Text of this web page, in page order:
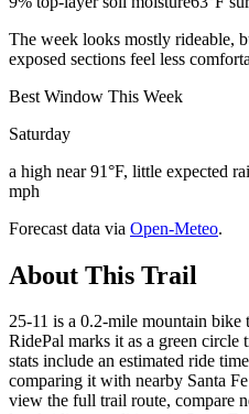
The week looks mostly rideable,
exposed sections feel less
Best Window This Week
Saturday
a high near 91°F, little expected
mph
Forecast data via Open-Meteo.
About This Trail
25-11 is a 0.2-mile mountain
RidePal marks it as a green
stats include an estimated ride
comparing it with nearby Santa
view the full trail route, compare